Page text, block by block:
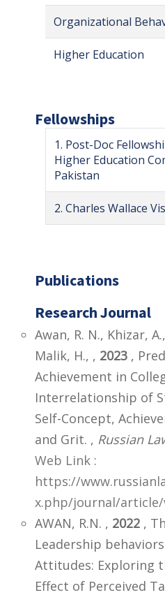
Organizational
Higher Education
Fellowships
1. Post-Doc
Higher Education
Pakistan
2. Charles Wallace
Publications
Research Journal
Awan, R. N., Khizar,
Malik, H., , 2023 ,
Achievement in
Interrelationship of
Self-Concept,
and Grit. , Russian
Web Link :
https://
x.php/journal/article/
AWAN, R.N. , 2022 ,
Leadership behaviors
Attitudes: Exploring
Effect of Perceived